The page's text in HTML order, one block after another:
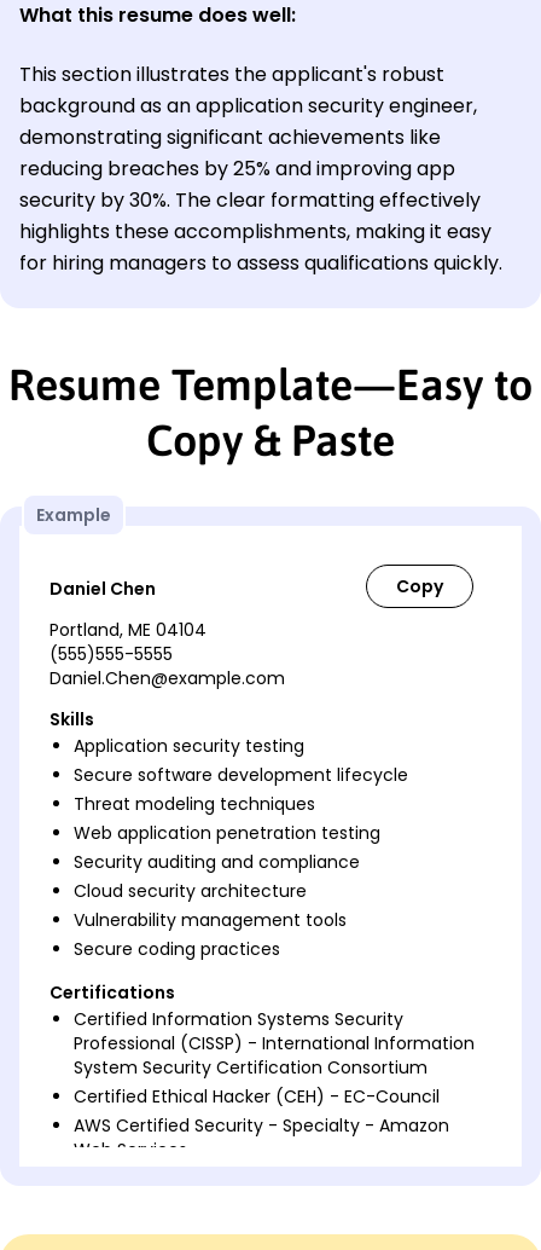
What this resume does well:
This section illustrates the applicant's robust
background as an application security engineer,
demonstrating significant achievements like
reducing breaches by 25% and improving app
security by 30%. The clear formatting effectively
highlights these accomplishments, making it easy
for hiring managers to assess qualifications quickly.
Resume Template—Easy to
Copy & Paste
Example
Daniel Chen
Portland, ME 04104
(555)555-5555
Daniel.Chen@example.com
Skills
Application security testing
Secure software development lifecycle
Threat modeling techniques
Web application penetration testing
Security auditing and compliance
Cloud security architecture
Vulnerability management tools
Secure coding practices
Certifications
Certified Information Systems Security
Professional (CISSP) - International Information
System Security Certification Consortium
Certified Ethical Hacker (CEH) - EC-Council
AWS Certified Security - Specialty - Amazon
Web Services